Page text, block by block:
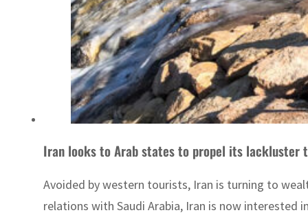
Iran looks to Arab states to propel its lackluster
Avoided by western tourists, Iran is turning to
relations with Saudi Arabia, Iran is now interested